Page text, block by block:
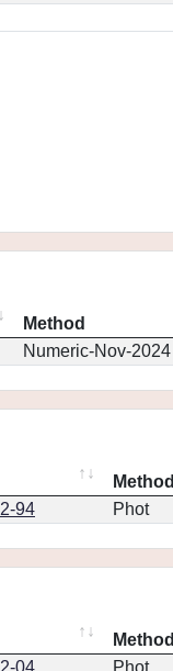
Method
Numeric-Nov-2024
Method
94 Phot
Method
04 Phot